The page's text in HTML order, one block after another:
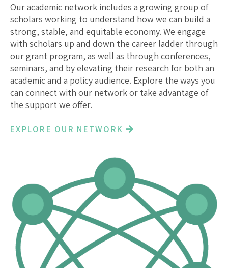
Our academic network includes a growing group of
scholars working to understand how we can build a
strong, stable, and equitable economy. We engage
with scholars up and down the career ladder through
our grant program, as well as through conferences,
seminars, and by elevating their research for both an
academic and a policy audience. Explore the ways you
can connect with our network or take advantage of
the support we offer.
EXPLORE OUR NETWORK